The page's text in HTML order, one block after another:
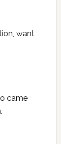
want
came